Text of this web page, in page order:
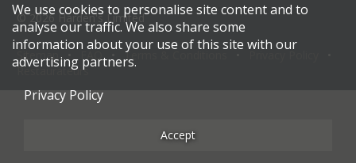
© 2026 Harden's Limited
Sitemap Terms & Conditions
Restaurateurs
We use cookies to personalise site content and to
analyse our traffic. We also share some
information about your use of this site with our
advertising partners.
Privacy Policy
Accept